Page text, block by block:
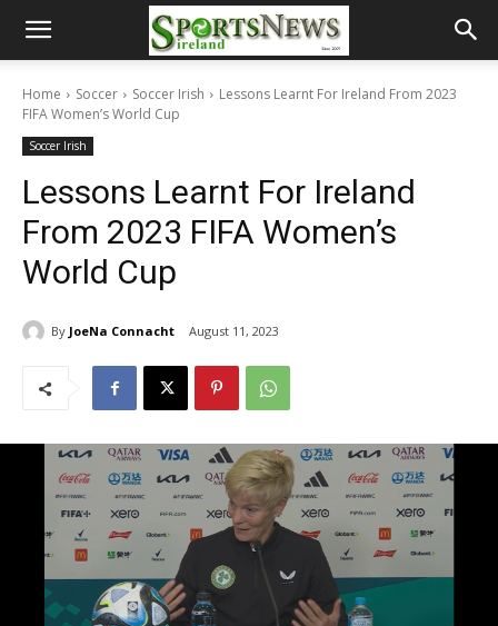
Home Soccer Soccer Irish
Lessons Learnt For Ireland From 2023
FIFA Women’s World Cup
Soccer Irish
Lessons Learnt For Ireland
From 2023 FIFA Women’s
World Cup
By JoeNa Connacht August 11, 2023